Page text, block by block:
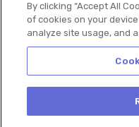
Privacy Policy
Cookie Policy
Terms and Conditions
By clicking “Accept All
of cookies on your
analyze site usage, and